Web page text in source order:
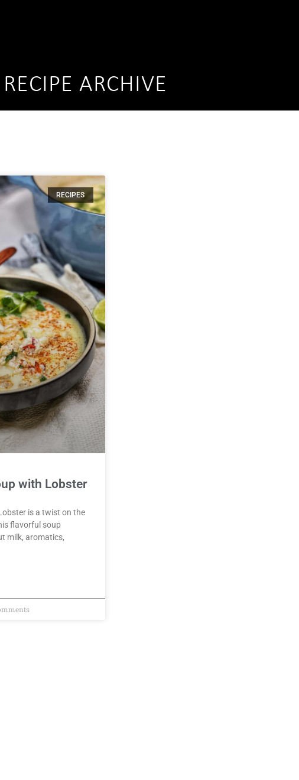
ARCHIVE
RECIPES
with Lobster
is a twist on the
flavorful soup
milk, aromatics,